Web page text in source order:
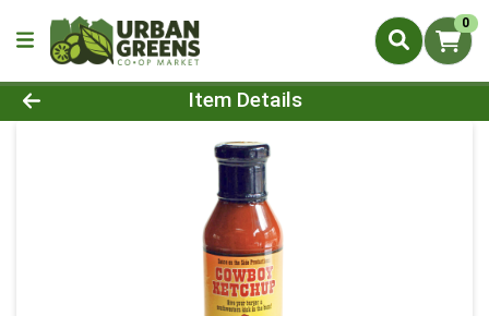
0
Product Details Page
Item Details